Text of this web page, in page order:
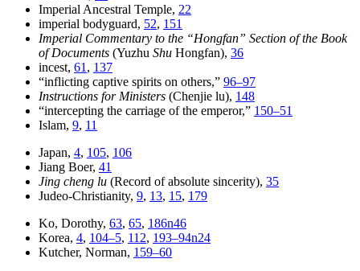
Imperial Ancestral Temple, 22
imperial bodyguard, 52, 151
Imperial Commentary to the “Hongfan” Section of the Book
of Documents (Yuzhu Shu Hongfan), 36
incest, 61 , 137
“inflicting captive spirits on others,” 96–97
Instructions for Ministers (Chenjie lu), 148
“intercepting the carriage of the emperor,” 150–51
Islam, 9, 11
Japan, 4, 105, 106
Jiang Boer, 41
Jing cheng lu (Record of absolute sincerity), 35
Judeo-Christianity, 9, 13, 15, 179
Ko, Dorothy, 63, 65, 186n46
Korea, 4, 104–5, 112, 193–94n24
Kutcher, Norman, 159–60